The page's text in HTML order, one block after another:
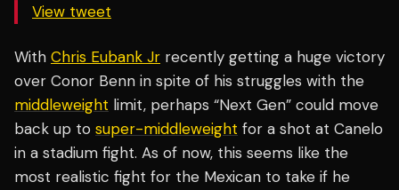
View tweet
With Chris Eubank Jr recently getting a huge victory
over Conor Benn in spite of his struggles with the
middleweight limit, perhaps “Next Gen” could move
back up to super-middleweight for a shot at Canelo
in a stadium fight. As of now, this seems like the
most realistic fight for the Mexican to take if he